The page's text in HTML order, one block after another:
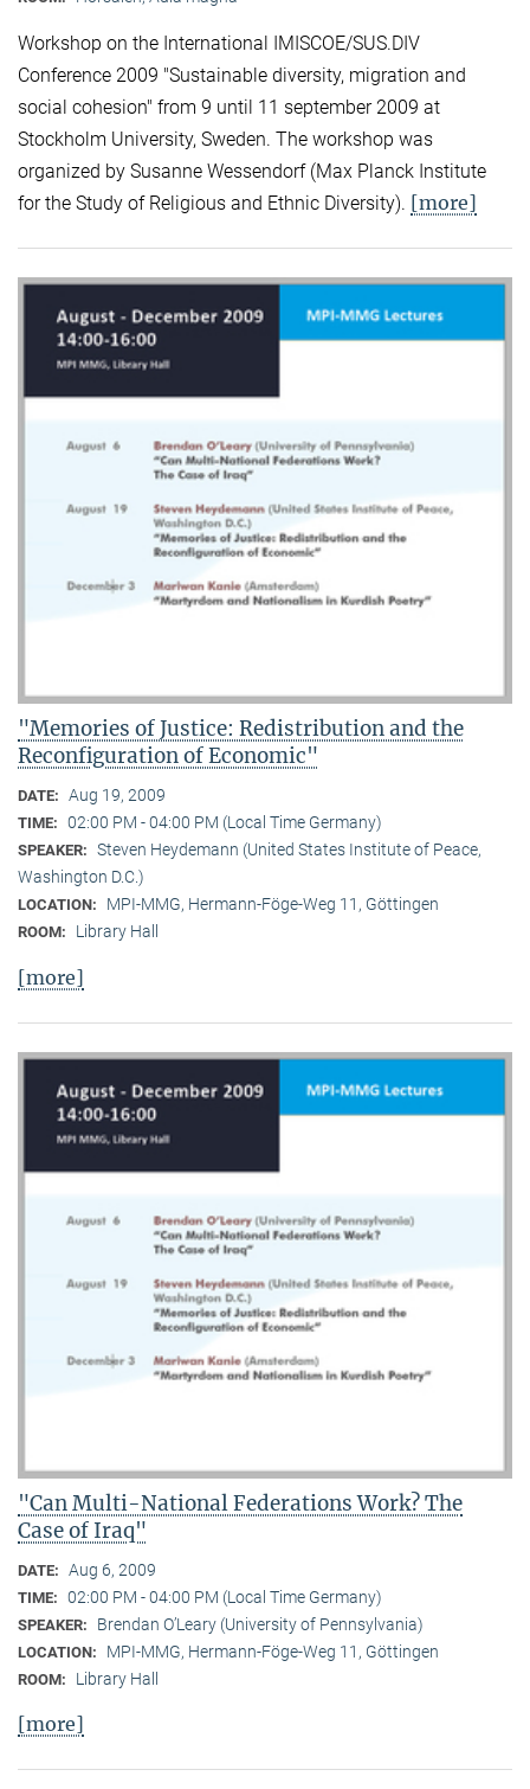
Workshop on the International IMISCOE/SUS.DIV
Conference 2009 "Sustainable diversity, migration and
social cohesion" from 9 until 11 september 2009 at
Stockholm University, Sweden. The workshop was
organized by Susanne Wessendorf (Max Planck Institute
for the Study of Religious and Ethnic Diversity). [more]
"Memories of Justice: Redistribution and the
Reconfiguration of Economic"
DATE: Aug 19, 2009
TIME: 02:00 PM - 04:00 PM (Local Time Germany)
SPEAKER: Steven Heydemann (United States Institute of Peace,
Washington D.C.)
LOCATION: MPI-MMG, Hermann-Föge-Weg 11, Göttingen
ROOM: Library Hall
[more]
"Can Multi-National Federations Work? The
Case of Iraq"
DATE: Aug 6, 2009
TIME: 02:00 PM - 04:00 PM (Local Time Germany)
SPEAKER: Brendan O’Leary (University of Pennsylvania)
LOCATION: MPI-MMG, Hermann-Föge-Weg 11, Göttingen
ROOM: Library Hall
[more]